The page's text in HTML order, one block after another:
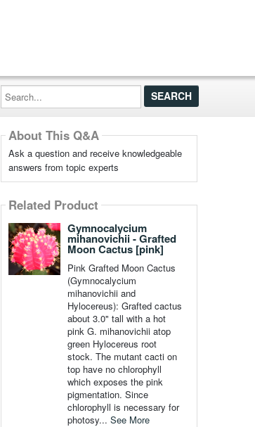
Search...
About This Q&A
Ask a question and receive knowledgeable
answers from topic experts
Related Product
Gymnocalycium
mihanovichii - Grafted
Moon Cactus [pink]
Pink Grafted Moon Cactus
(Gymnocalycium
mihanovichii and
Hylocereus): Grafted cactus
about 3.0" tall with a hot
pink G. mihanovichii atop
green Hylocereus root
stock. The mutant cacti on
top have no chlorophyll
which exposes the pink
pigmentation. Since
chlorophyll is necessary for
photosy... See More